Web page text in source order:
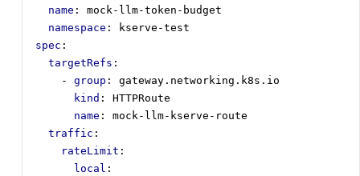
name :
mock-llm-token-budget
namespace :
kserve-test
spec :
targetRefs :
- group :
gateway.networking.k8s.io
kind :
HTTPRoute
name :
mock-llm-kserve-route
traffic :
rateLimit :
local :